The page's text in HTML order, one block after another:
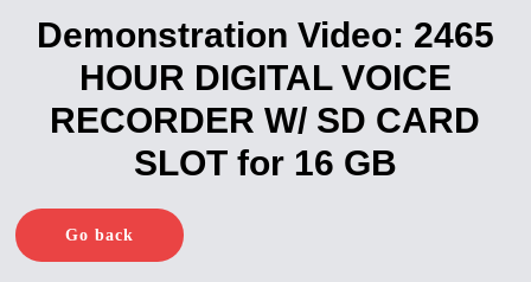
Demonstration Video: 2465
HOUR DIGITAL VOICE
RECORDER W/ SD CARD
SLOT for 16 GB
Go back